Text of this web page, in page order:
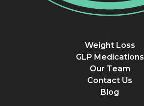
Weight Loss
GLP Medications
Our Team
Contact Us
Blog